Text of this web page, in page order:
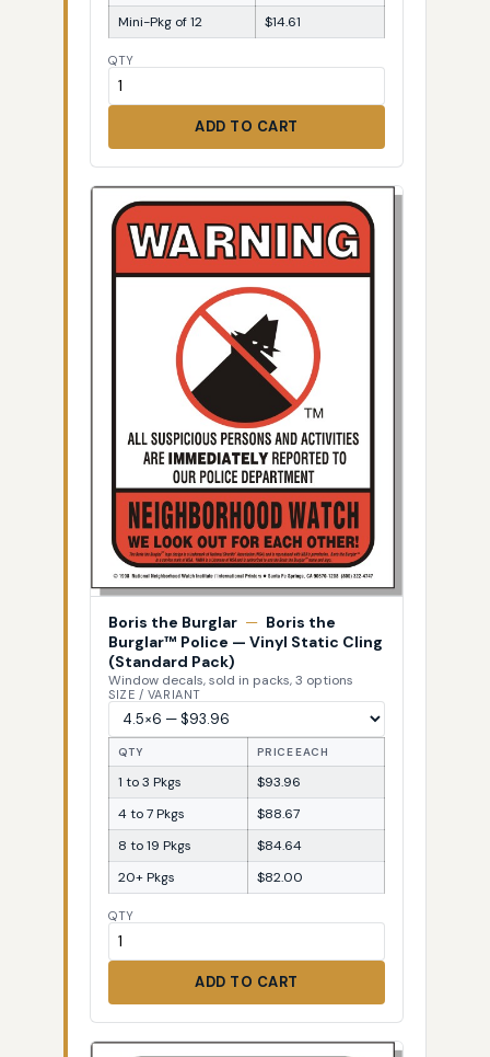
Mini-Pkg of 12 $14.61
QTY
ADD TO CART
Boris the Burglar — Boris the
Burglar™ Police — Vinyl Static Cling
(Standard Pack)
Window decals, sold in packs, 3 options
SIZE / VARIANT
QTY PRICE EACH
1 to 3 Pkgs
$93.96
4 to 7 Pkgs
$88.67
8 to 19 Pkgs
$84.64
20+ Pkgs
$82.00
QTY
ADD TO CART